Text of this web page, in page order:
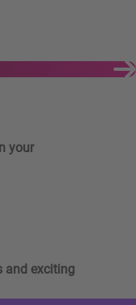
Alerts
your
and exciting